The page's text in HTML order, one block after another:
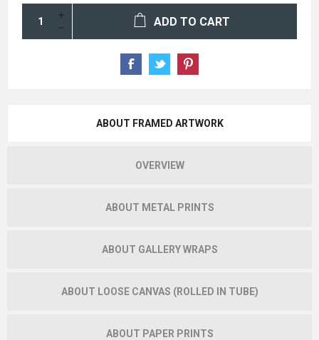
ADD TO CART
ABOUT FRAMED ARTWORK
OVERVIEW
ABOUT METAL PRINTS
ABOUT GALLERY WRAPS
ABOUT LOOSE CANVAS (ROLLED IN TUBE)
ABOUT PAPER PRINTS